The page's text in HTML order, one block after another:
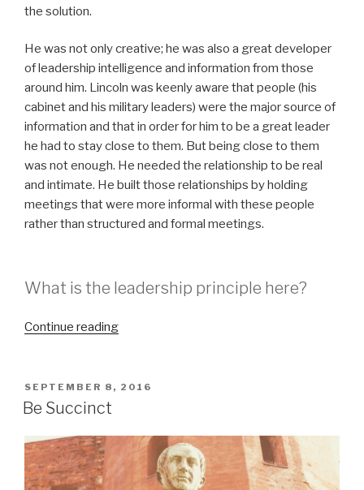
the solution.
He was not only creative; he was also a great developer
of leadership intelligence and information from those
around him. Lincoln was keenly aware that people (his
cabinet and his military leaders) were the major source of
information and that in order for him to be a great leader
he had to stay close to them. But being close to them
was not enough. He needed the relationship to be real
and intimate. He built those relationships by holding
meetings that were more informal with these people
rather than structured and formal meetings.
What is the leadership principle here?
Continue reading“Lincoln
POSTED
ON
SEPTEMBER 8, 2016
Be Succinct